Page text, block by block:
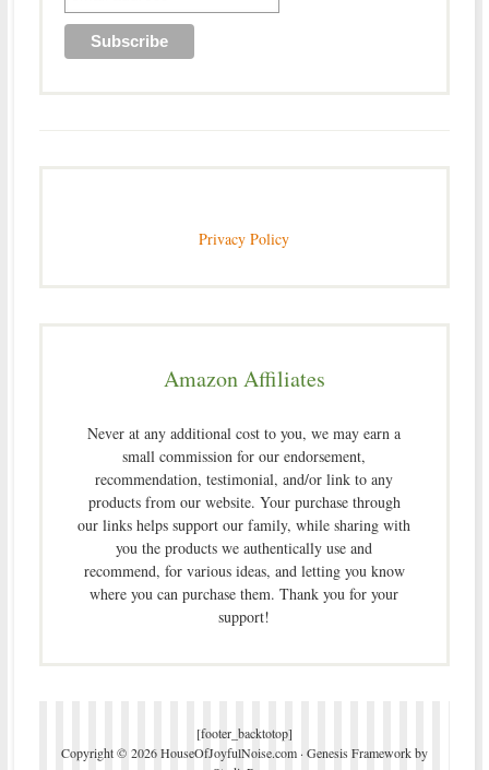
Privacy Policy
Amazon Affiliates
Never at any additional cost to you, we may earn a
small commission for our endorsement,
recommendation, testimonial, and/or link to any
products from our website. Your purchase through
our links helps support our family, while sharing with
you the products we authentically use and
recommend, for various ideas, and letting you know
where you can purchase them. Thank you for your
support!
[footer_backtotop]
Copyright © 2026 HouseOfJoyfulNoise.com · Genesis Frameworkby